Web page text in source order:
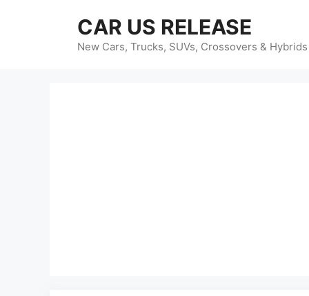
CAR US RELEASE
New Cars, Trucks, SUVs, Crossovers & Hybrids